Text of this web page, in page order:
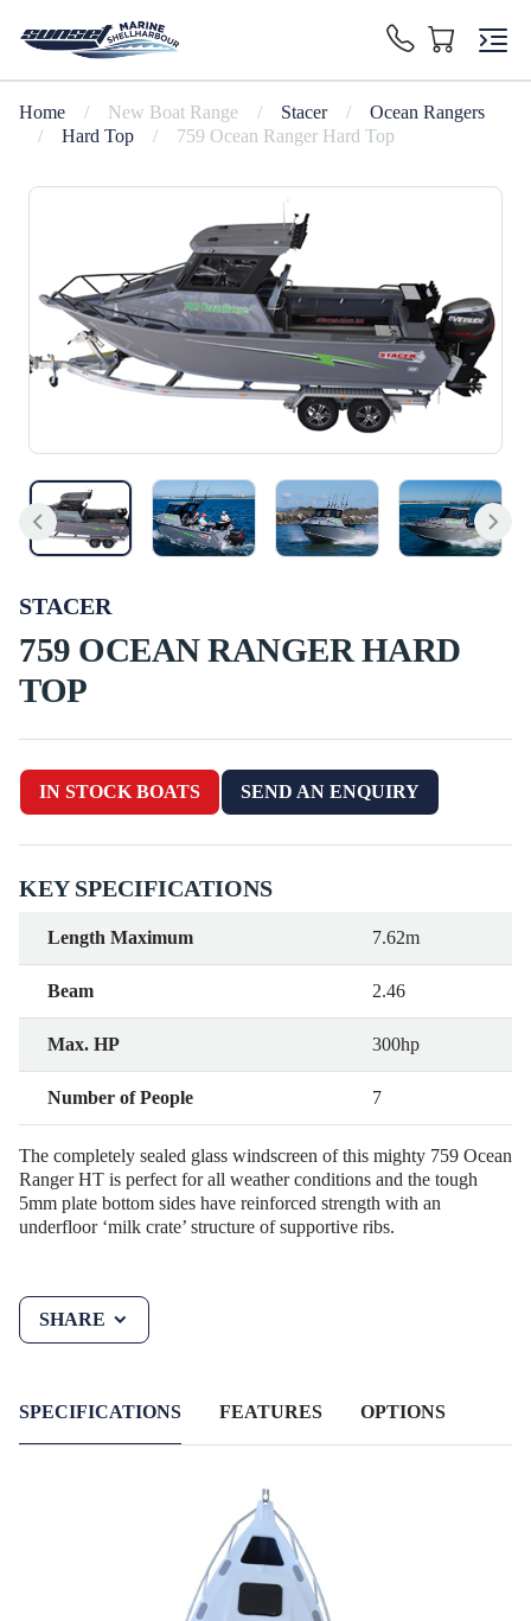
Home / New Boat Range / Stacer /
Ocean Rangers
/
Hard Top / 759 Ocean Ranger Hard Top
STACER
759 OCEAN RANGER HARD
TOP
IN STOCK BOATS SEND AN ENQUIRY
KEY SPECIFICATIONS
Length Maximum 7.62m
Beam 2.46
Max. HP 300hp
Number of People 7
The completely sealed glass windscreen of this mighty 759 Ocean
Ranger HT is perfect for all weather conditions and the tough
5mm plate bottom sides have reinforced strength with an
underfloor ‘milk crate’ structure of supportive ribs.
SHARE
SPECIFICATIONS FEATURES OPTIONS